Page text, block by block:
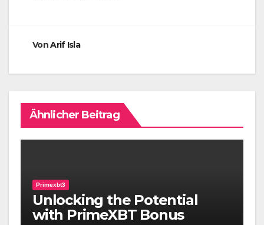
VonArif Isla
Ähnlicher Beitrag
Primexbt3
Unlocking the Potential
with PrimeXBT Bonus